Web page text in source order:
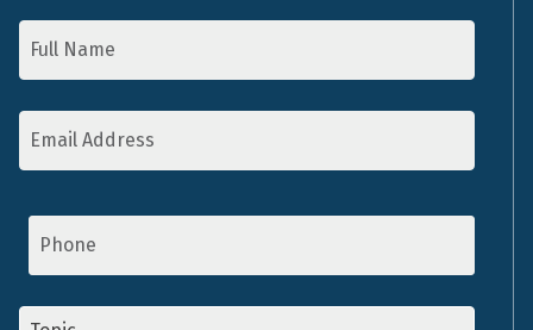
Name
Email
Address *
Phone
Topic